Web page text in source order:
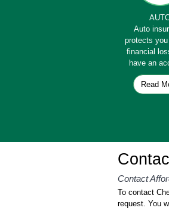
Auto
protects
financial
have an
Read
Contact
To contact
request. You